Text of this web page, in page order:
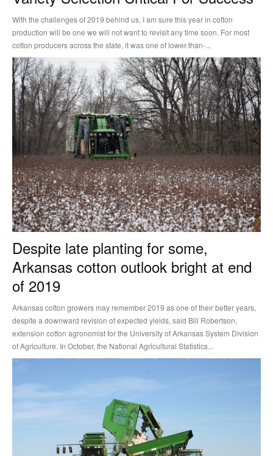
With the challenges of 2019 behind us, I am sure this year in cotton
production will be one we will not want to revisit any time soon. For most
cotton producers across the state, it was one of lower-than-...
Despite late planting for some,
Arkansas cotton outlook bright at end
of 2019
Arkansas cotton growers may remember 2019 as one of their better years,
despite a downward revision of expected yields, said Bill Robertson,
extension cotton agronomist for the University of Arkansas System Division
of Agriculture. In October, the National Agricultural Statistics...